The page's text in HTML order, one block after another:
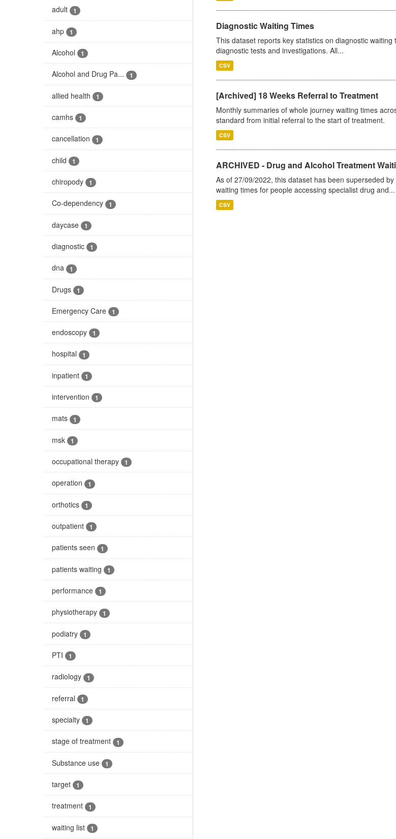
adult 1
ahp 1
Alcohol 1
Alcohol and Drug Pa... 1
allied health 1
camhs 1
cancellation 1
child 1
chiropody 1
Co-dependency 1
daycase 1
diagnostic 1
dna 1
Drugs 1
Emergency Care 1
endoscopy 1
hospital 1
inpatient 1
intervention 1
mats 1
msk 1
occupational therapy 1
operation 1
orthotics 1
outpatient 1
patients seen 1
patients waiting 1
performance 1
physiotherapy 1
podiatry 1
PTI 1
radiology 1
referral 1
specialty 1
stage of treatment 1
Substance use 1
target 1
treatment 1
waiting list 1
Diagnostic Waiting Times
This dataset reports key statistics on diagnostic
diagnostic tests and investigations. All...
CSV
[Archived] 18 Weeks Referral to Treatment
Monthly summaries of whole journey waiting times
standard from initial referral to the start of treatment.
CSV
ARCHIVED - Drug and Alcohol Treatment
As of 27/09/2022, this dataset has been superseded
waiting times for people accessing specialist drug and...
CSV